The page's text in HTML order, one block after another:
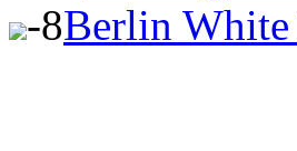
-8Berlin White